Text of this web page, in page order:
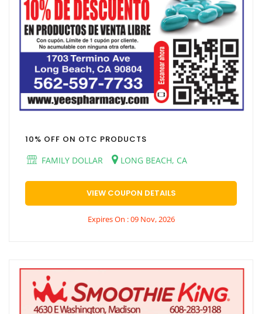
10% OFF ON OTC PRODUCTS
FAMILY DOLLAR
LONG BEACH, CA
VIEW COUPON DETAILS
Expires On : 09 Nov, 2026